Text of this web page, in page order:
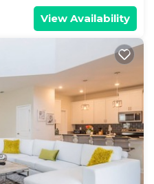
View Availability